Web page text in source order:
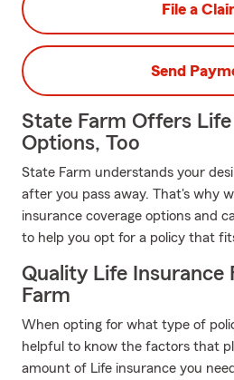
File a
Send
State Farm Offers
Options, Too
State Farm understands your
after you pass away. That's why
insurance coverage options and
to help you opt for a policy that
Quality Life Insurance
Farm
When opting for what type of
helpful to know the factors that
amount of Life insurance you